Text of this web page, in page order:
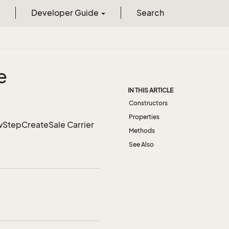
Developer Guide Search
Carrier
IN THIS ARTICLE
Constructors
Properties
Methods
See Also